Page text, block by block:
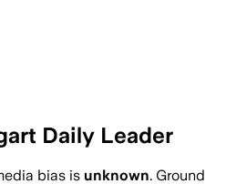
Daily Leader
bias is unknown. Ground